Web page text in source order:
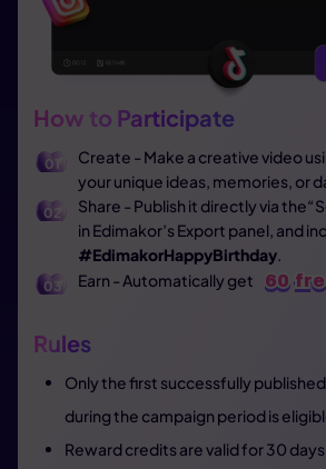
How to Participate
Create - Make a creative video
your unique ideas, memories, or
Share - Publish it directly via
in Edimakor’s Export panel, and
#EdimakorHappyBirthday.
Earn - Automatically get
60
60
60
Rules
Only the first successfully
during the campaign period is
Reward credits are valid for 30